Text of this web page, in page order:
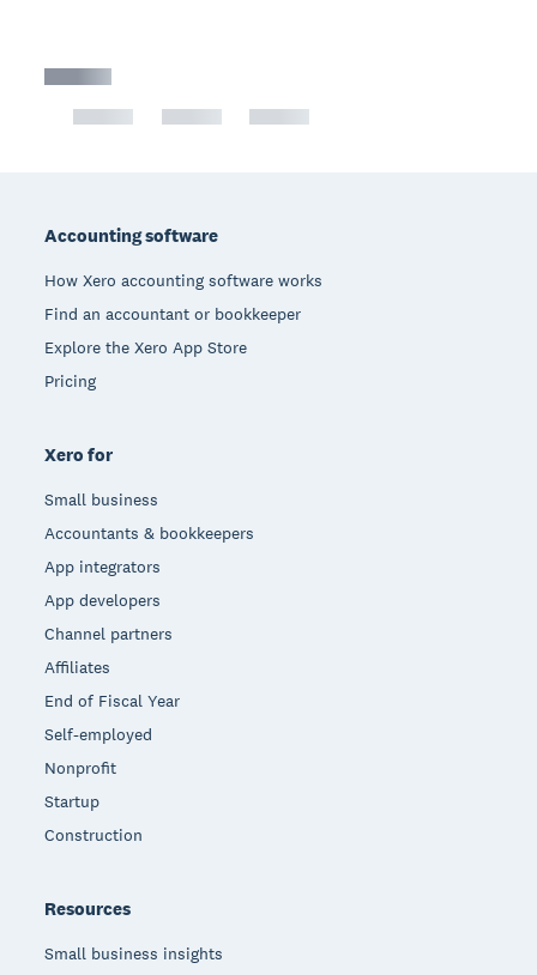
Accounting software
How Xero accounting software works
Find an accountant or bookkeeper
Explore the Xero App Store
Pricing
Xero for
Small business
Accountants & bookkeepers
App integrators
App developers
Channel partners
Affiliates
End of Fiscal Year
Self-employed
Nonprofit
Startup
Construction
Resources
Small business insights